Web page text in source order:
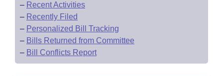
– Recent Activities
– Recently Filed
– Personalized Bill Tracking
– Bills Returned from Committee
– Bill Conflicts Report